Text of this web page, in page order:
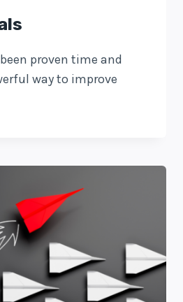
proven time and
way to improve